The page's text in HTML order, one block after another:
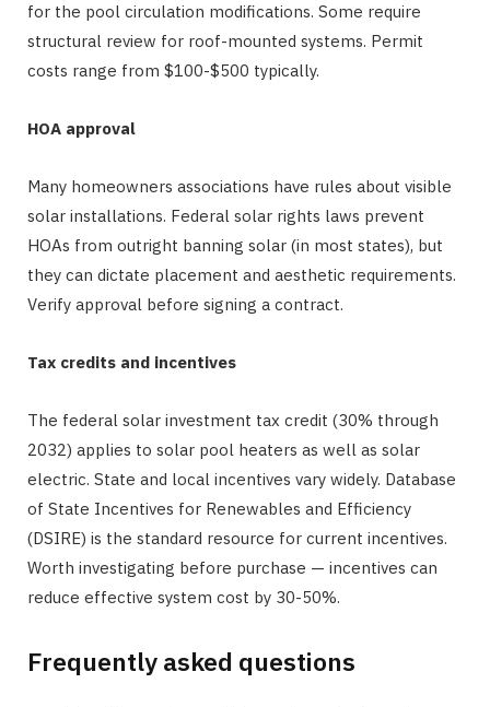
for the pool circulation modifications. Some require
structural review for roof-mounted systems. Permit
costs range from $100-$500 typically.
HOA approval
Many homeowners associations have rules about visible
solar installations. Federal solar rights laws prevent
HOAs from outright banning solar (in most states), but
they can dictate placement and aesthetic requirements.
Verify approval before signing a contract.
Tax credits and incentives
The federal solar investment tax credit (30% through
2032) applies to solar pool heaters as well as solar
electric. State and local incentives vary widely. Database
of State Incentives for Renewables and Efficiency
(DSIRE) is the standard resource for current incentives.
Worth investigating before purchase — incentives can
reduce effective system cost by 30-50%.
Frequently asked questions